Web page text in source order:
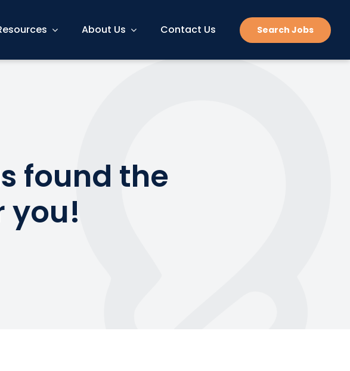
About Us Contact Us Search Jobs
found the
you!